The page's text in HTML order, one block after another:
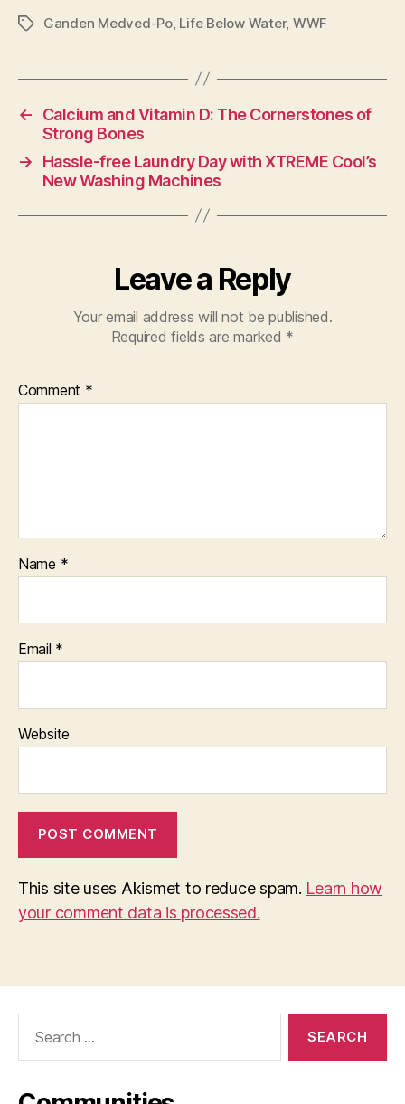
TagsGanden Medved-Po, Life Below Water, WWF
←
Calcium and Vitamin D: The Cornerstones of
Strong Bones
→
Hassle-free Laundry Day with XTREME Cool’s
New Washing Machines
Leave a Reply
Your email address will not be published.
Required fields are marked *
Comment *
Name *
Email *
Website
This site uses Akismet to reduce spam. Learn how
your comment data is processed.